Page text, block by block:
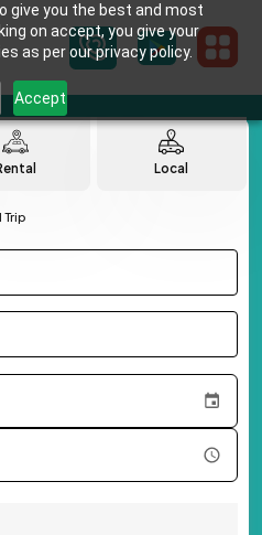
give you the best and most
on accept, you give your
as per our privacy policy.
Accept
Local